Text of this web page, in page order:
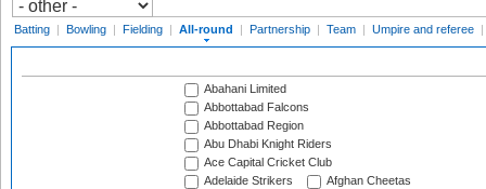
Batting | Bowling | Fielding | All-round | Partnership | Team | Umpire and referee |
Abahani Limited
Abbottabad Falcons
Abbottabad Region
Abu Dhabi Knight Riders
Ace Capital Cricket Club
Adelaide Strikers
Afghan Cheetas